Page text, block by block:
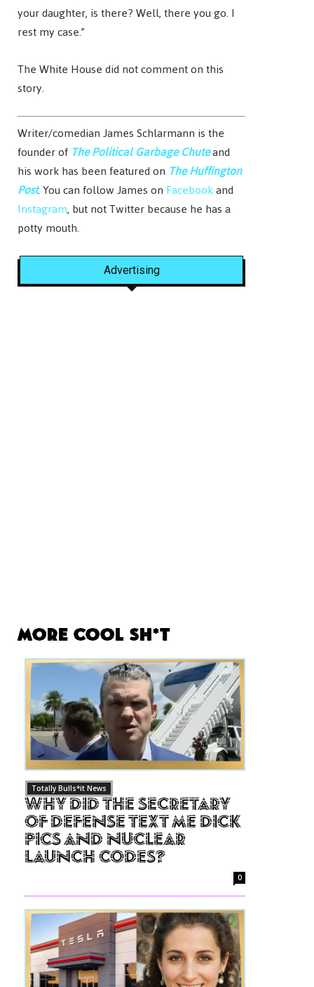
your daughter, is there? Well, there you go. I
rest my case.”
The White House did not comment on this
story.
Writer/comedian James Schlarmann is the
founder of The Political Garbage Chuteand
his work has been featured on The Huffington
Post. You can follow James onFacebookand
Instagram, but not Twitter because he has a
potty mouth.
Advertising
More Cool Sh*t
Totally Bulls*it News
Why Did The Secretary
of Defense Text Me Dick
Pics and Nuclear
Launch Codes?
0